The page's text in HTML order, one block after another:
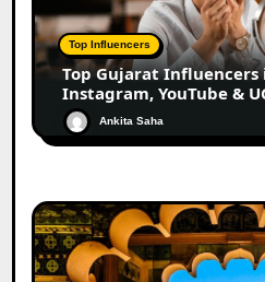
Top Influencers
Top Gujarat Influencers
Instagram, YouTube &
Ankita Saha